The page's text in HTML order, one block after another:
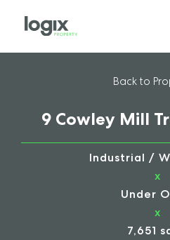
Back to
9 Cowley Mill
Industrial /
x
Under
x
7,651